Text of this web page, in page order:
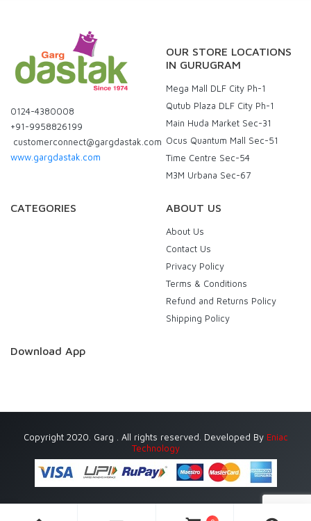
0124-4380008
+91-9958826199
customerconnect@gargdastak.com
www.gargdastak.com
OUR STORE LOCATIONS
IN GURUGRAM
Mega Mall DLF City Ph-1
Qutub Plaza DLF City Ph-1
Main Huda Market Sec-31
Ocus Quantum Mall Sec-51
Time Centre Sec-54
M3M Urbana Sec-67
CATEGORIES ABOUT US
About Us
Contact Us
Privacy Policy
Terms & Conditions
Refund and Returns Policy
Shipping Policy
Download App
Copyright 2020. Garg . All rights reserved. Developed By Eniac
Technology